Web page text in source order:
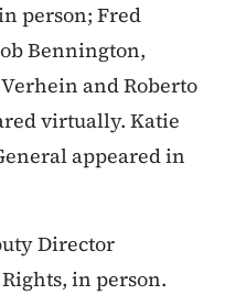
person; Fred
Bennington,
and Roberto
virtually. Katie
appeared in
Director
in person.